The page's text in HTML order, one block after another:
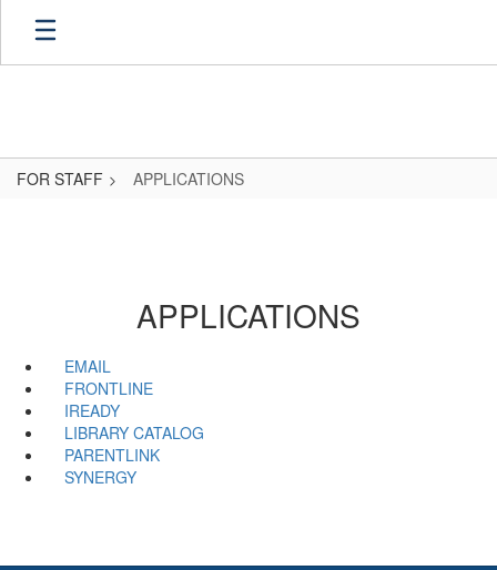
Skip
main
FOR STAFF APPLICATIONS
APPLICATIONS
EMAIL
FRONTLINE
IREADY
LIBRARY CATALOG
PARENTLINK
SYNERGY